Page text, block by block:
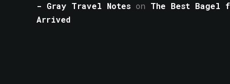
- Gray Travel Notes on The Best Bagel
Arrived